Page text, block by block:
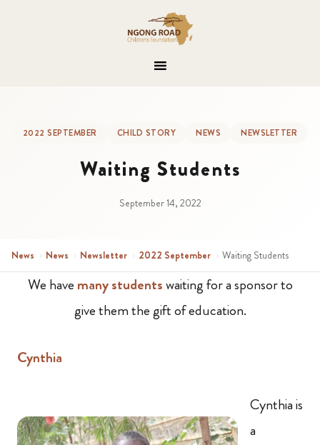
2022 SEPTEMBER CHILD STORY NEWS NEWSLETTER
Waiting Students
September 14, 2022
News › News › Newsletter › 2022 September › Waiting Students
We have many studentswaiting for a sponsor to
give them the gift of education.
Cynthia
Cynthia is
a